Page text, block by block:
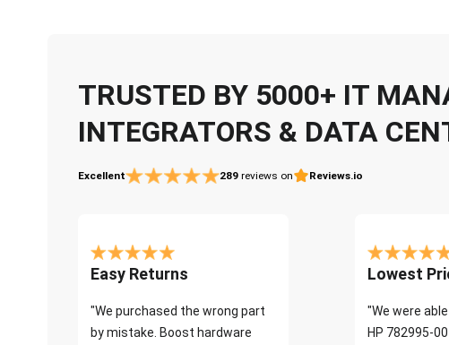
TRUSTED BY 5000+ IT
INTEGRATORS & DATA
Excellent 289 reviews on Reviews.io
Easy Returns
"We purchased the wrong part
by mistake. Boost hardware
Lowest
"We were
HP 782995-